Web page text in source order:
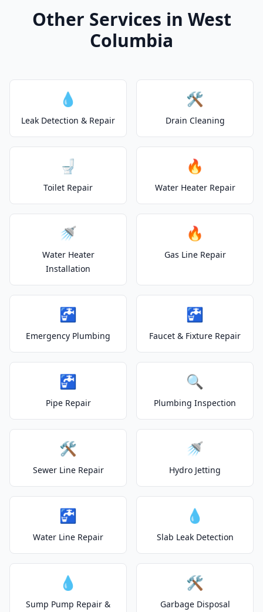
Other Services in West
Columbia
💧
Leak Detection & Repair
🛠️
Drain Cleaning
🚽
Toilet Repair
🔥
Water Heater Repair
🚿
Water Heater
Installation
🔥
Gas Line Repair
🚰
Emergency Plumbing
🚰
Faucet & Fixture Repair
🚰
Pipe Repair
🔍
Plumbing Inspection
🛠️
Sewer Line Repair
🚿
Hydro Jetting
🚰
Water Line Repair
💧
Slab Leak Detection
💧
Sump Pump Repair &
🛠️
Garbage Disposal